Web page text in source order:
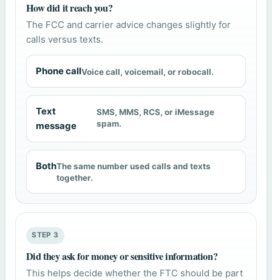
How did it reach you?
The FCC and carrier advice changes slightly for
calls versus texts.
Phone callVoice call, voicemail, or robocall.
Text
message
SMS, MMS, RCS, or iMessage
spam.
BothThe same number used calls and texts
together.
STEP 3
Did they ask for money or sensitive information?
This helps decide whether the FTC should be part